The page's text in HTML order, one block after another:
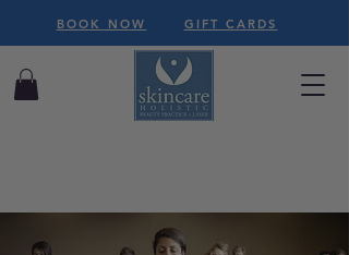
BOOK NOW GIFT CARDS